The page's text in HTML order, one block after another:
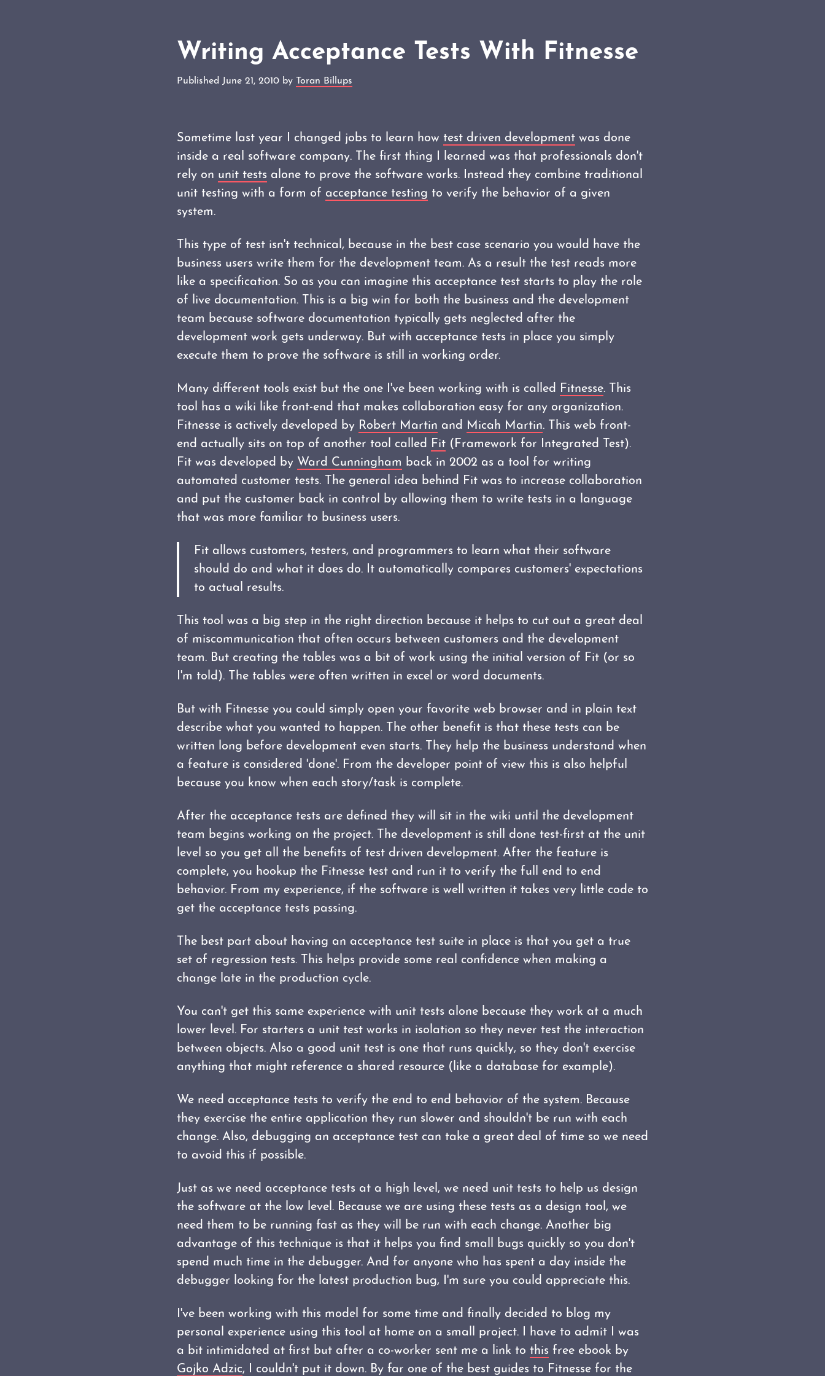
Writing Acceptance Tests With Fitnesse
Published June 21, 2010 by Toran Billups
Sometime last year I changed jobs to learn how test driven development was done
inside a real software company. The first thing I learned was that professionals don't
rely on unit tests alone to prove the software works. Instead they combine traditional
unit testing with a form of acceptance testing to verify the behavior of a given
system.
This type of test isn't technical, because in the best case scenario you would have the
business users write them for the development team. As a result the test reads more
like a specification. So as you can imagine this acceptance test starts to play the role
of live documentation. This is a big win for both the business and the development
team because software documentation typically gets neglected after the
development work gets underway. But with acceptance tests in place you simply
execute them to prove the software is still in working order.
Many different tools exist but the one I've been working with is called Fitnesse. This
tool has a wiki like front-end that makes collaboration easy for any organization.
Fitnesse is actively developed by Robert Martin and Micah Martin. This web front-
end actually sits on top of another tool called Fit (Framework for Integrated Test).
Fit was developed by Ward Cunningham back in 2002 as a tool for writing
automated customer tests. The general idea behind Fit was to increase collaboration
and put the customer back in control by allowing them to write tests in a language
that was more familiar to business users.
Fit allows customers, testers, and programmers to learn what their software
should do and what it does do. It automatically compares customers' expectations
to actual results.
This tool was a big step in the right direction because it helps to cut out a great deal
of miscommunication that often occurs between customers and the development
team. But creating the tables was a bit of work using the initial version of Fit (or so
I'm told). The tables were often written in excel or word documents.
But with Fitnesse you could simply open your favorite web browser and in plain text
describe what you wanted to happen. The other benefit is that these tests can be
written long before development even starts. They help the business understand when
a feature is considered 'done'. From the developer point of view this is also helpful
because you know when each story/task is complete.
After the acceptance tests are defined they will sit in the wiki until the development
team begins working on the project. The development is still done test-first at the unit
level so you get all the benefits of test driven development. After the feature is
complete, you hookup the Fitnesse test and run it to verify the full end to end
behavior. From my experience, if the software is well written it takes very little code to
get the acceptance tests passing.
The best part about having an acceptance test suite in place is that you get a true
set of regression tests. This helps provide some real confidence when making a
change late in the production cycle.
You can't get this same experience with unit tests alone because they work at a much
lower level. For starters a unit test works in isolation so they never test the interaction
between objects. Also a good unit test is one that runs quickly, so they don't exercise
anything that might reference a shared resource (like a database for example).
We need acceptance tests to verify the end to end behavior of the system. Because
they exercise the entire application they run slower and shouldn't be run with each
change. Also, debugging an acceptance test can take a great deal of time so we need
to avoid this if possible.
Just as we need acceptance tests at a high level, we need unit tests to help us design
the software at the low level. Because we are using these tests as a design tool, we
need them to be running fast as they will be run with each change. Another big
advantage of this technique is that it helps you find small bugs quickly so you don't
spend much time in the debugger. And for anyone who has spent a day inside the
debugger looking for the latest production bug, I'm sure you could appreciate this.
I've been working with this model for some time and finally decided to blog my
personal experience using this tool at home on a small project. I have to admit I was
a bit intimidated at first but after a co-worker sent me a link to this free ebook by
Gojko Adzic, I couldn't put it down. By far one of the best guides to Fitnesse for the